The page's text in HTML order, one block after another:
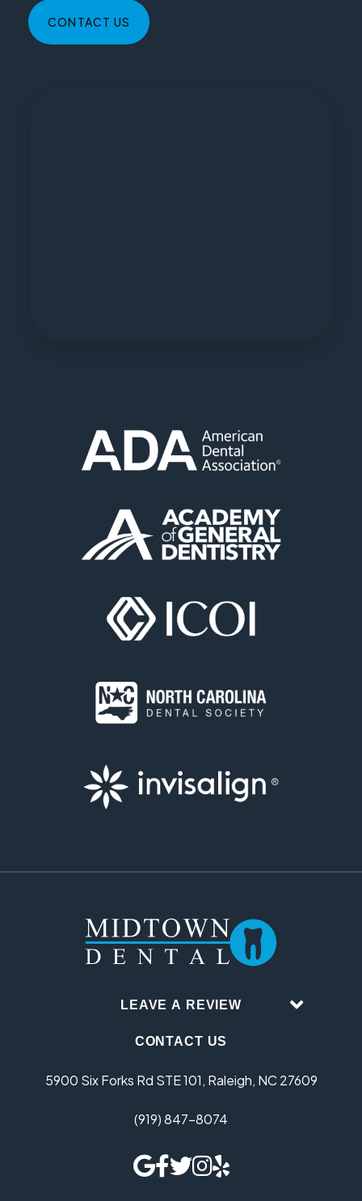
CONTACT US
LEAVE A REVIEW
CONTACT US
5900 Six Forks Rd STE 101, Raleigh, NC 27609
(919) 847-8074